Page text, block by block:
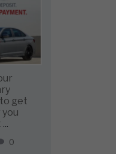
get
...
0